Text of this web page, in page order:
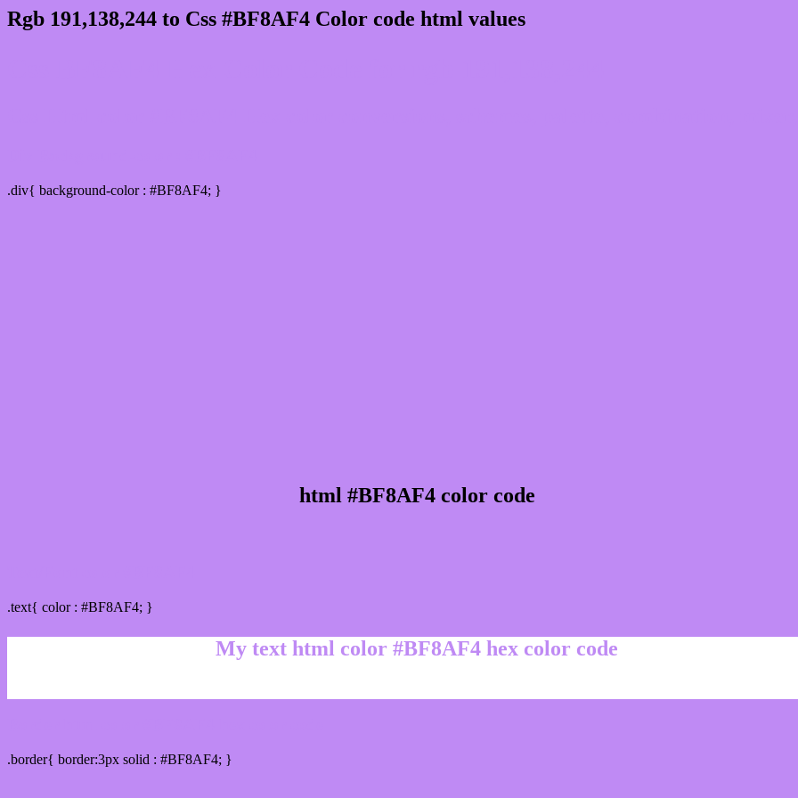
Rgb 191,138,244 to Css #BF8AF4 Color code html values
.div{ background-color : #BF8AF4; }
html #BF8AF4 color code
.text{ color : #BF8AF4; }
My text html color #BF8AF4 hex color code
.border{ border:3px solid : #BF8AF4; }